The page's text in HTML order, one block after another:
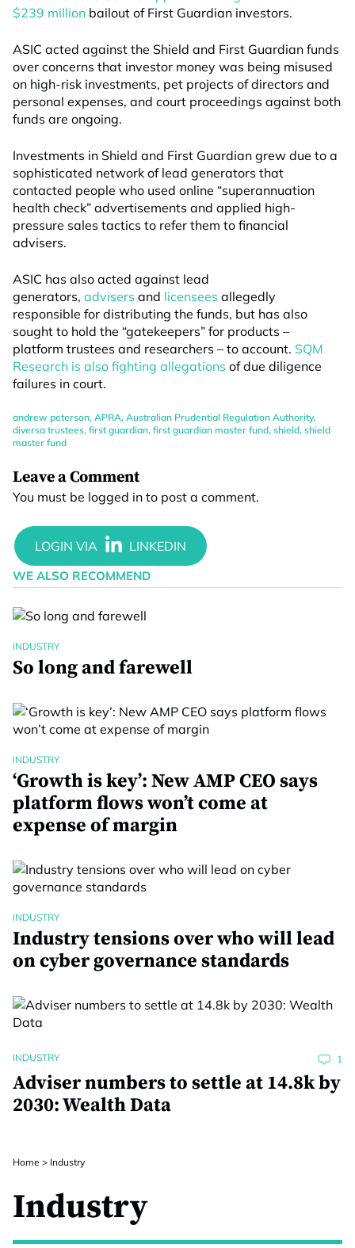
$239 million bailout of First Guardian investors.
ASIC acted against the Shield and First Guardian funds
over concerns that investor money was being misused
on high-risk investments, pet projects of directors and
personal expenses, and court proceedings against both
funds are ongoing.
Investments in Shield and First Guardian grew due to a
sophisticated network of lead generators that
contacted people who used online “superannuation
health check” advertisements and applied high-
pressure sales tactics to refer them to financial
advisers.
ASIC has also acted against lead
generators, advisers and licensees allegedly
responsible for distributing the funds, but has also
sought to hold the “gatekeepers” for products –
platform trustees and researchers – to account. SQM
Research is also fighting allegations of due diligence
failures in court.
andrew peterson, APRA, Australian Prudential Regulation Authority,
diversa trustees, first guardian, first guardian master fund, shield, shield
master fund
Leave a Comment
You must be logged in to post a comment.
WE ALSO RECOMMEND
INDUSTRY
So long and farewell
INDUSTRY
‘Growth is key’: New AMP CEO says
platform flows won’t come at
expense of margin
INDUSTRY
Industry tensions over who will lead
on cyber governance standards
INDUSTRY 1
Adviser numbers to settle at 14.8k by
2030: Wealth Data
Home > Industry
Industry